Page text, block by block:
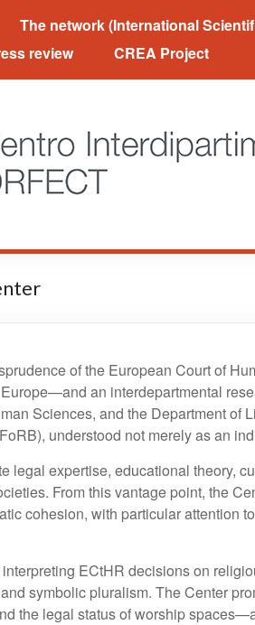
Orfect
The network (International
review CREA Project
of the European Court of
an interdepartmental
Sciences, and the Department
understood not merely as an
legal expertise, educational theory,
From this vantage point, the
cohesion, with particular attention
ECtHR decisions on
symbolic pluralism. The Center
the legal status of worship